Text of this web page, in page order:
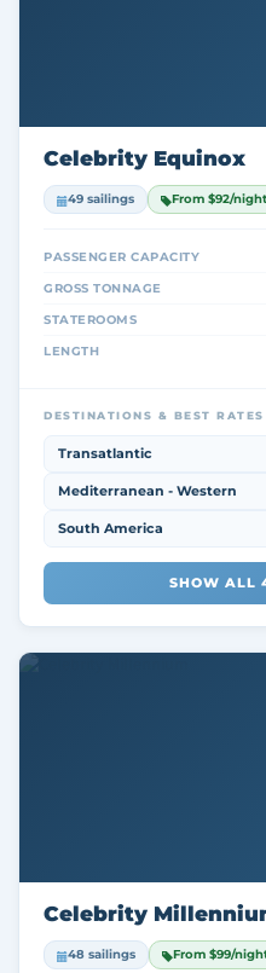
Celebrity Equinox
49 sailings From $92/night
PASSENGER CAPACITY
GROSS TONNAGE
STATEROOMS
LENGTH
DESTINATIONS & BEST
Transatlantic
Mediterranean - Western
South America
SHOW ALL
Celebrity
48 sailings From $99/